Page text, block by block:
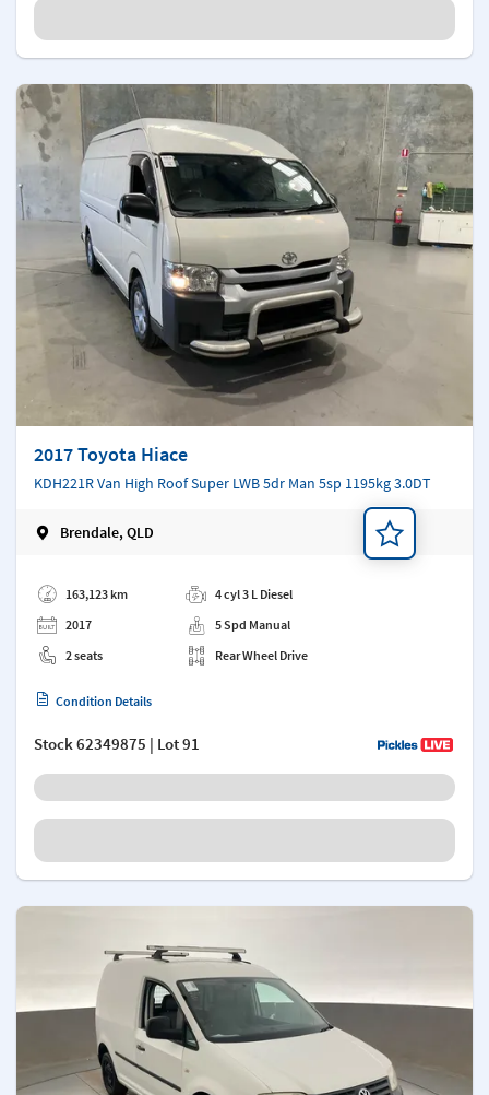
2017 Toyota Hiace
KDH221R Van High Roof Super LWB 5dr Man 5sp 1195kg 3.0DT
Brendale, QLD
163,123 km
2017
2 seats
4 cyl 3 L Diesel
5 Spd Manual
Rear Wheel Drive
Condition Details
Stock62349875 | Lot 91